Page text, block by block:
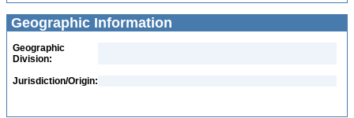
Geographic Information
Geographic
Division:
Jurisdiction/Origin: